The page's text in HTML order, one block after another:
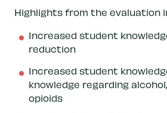
Highlights from the evaluation
Increased student
reduction
Increased student
knowledge regarding
opioids